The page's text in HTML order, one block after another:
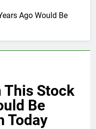
Ago Would Be
This Stock
Be
Today